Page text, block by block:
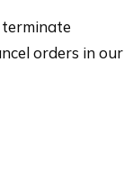
orders in our